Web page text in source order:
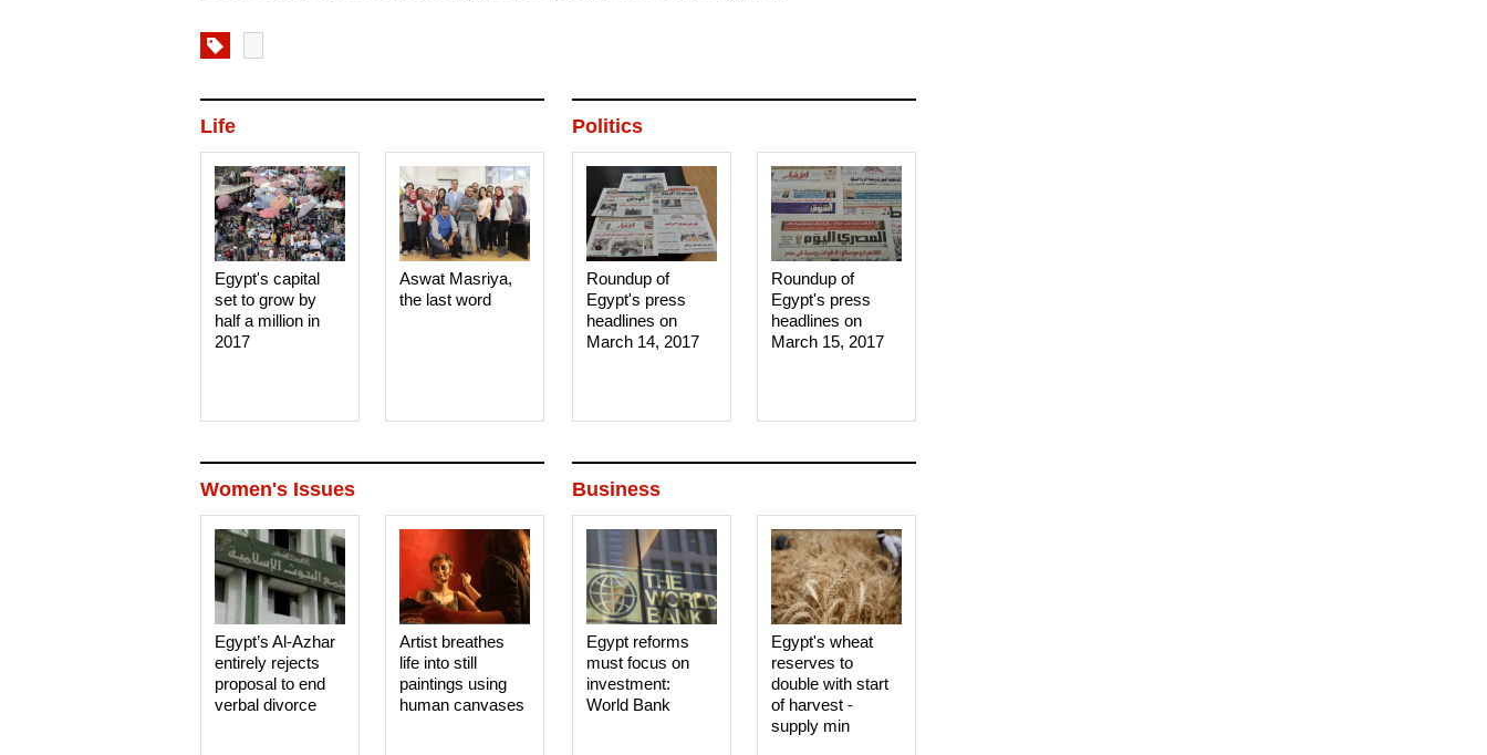
Politics
Roundup of
Egypt's press
headlines on
March 15, 2017‎
Roundup of
Egypt's press
headlines on
March 14, 2017‎
Life
Aswat Masriya,
the last word
Egypt's capital
set to grow by
half a million in
2017
Business
Egypt's wheat
reserves to
double with start
of harvest -
supply min
Egypt reforms
must focus on
investment:
World Bank
Women's Issues
Artist breathes
life into still
paintings using
human canvases
Egypt’s Al-Azhar
entirely rejects
proposal to end
verbal divorce